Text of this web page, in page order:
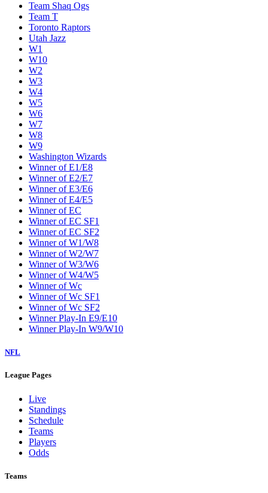
Team Shaq Ogs
Team T
Toronto Raptors
Utah Jazz
W1
W10
W2
W3
W4
W5
W6
W7
W8
W9
Washington Wizards
Winner of E1/E8
Winner of E2/E7
Winner of E3/E6
Winner of E4/E5
Winner of EC
Winner of EC SF1
Winner of EC SF2
Winner of W1/W8
Winner of W2/W7
Winner of W3/W6
Winner of W4/W5
Winner of Wc
Winner of Wc SF1
Winner of Wc SF2
Winner Play-In E9/E10
Winner Play-In W9/W10
NFL
League Pages
Live
Standings
Schedule
Teams
Players
Odds
Teams